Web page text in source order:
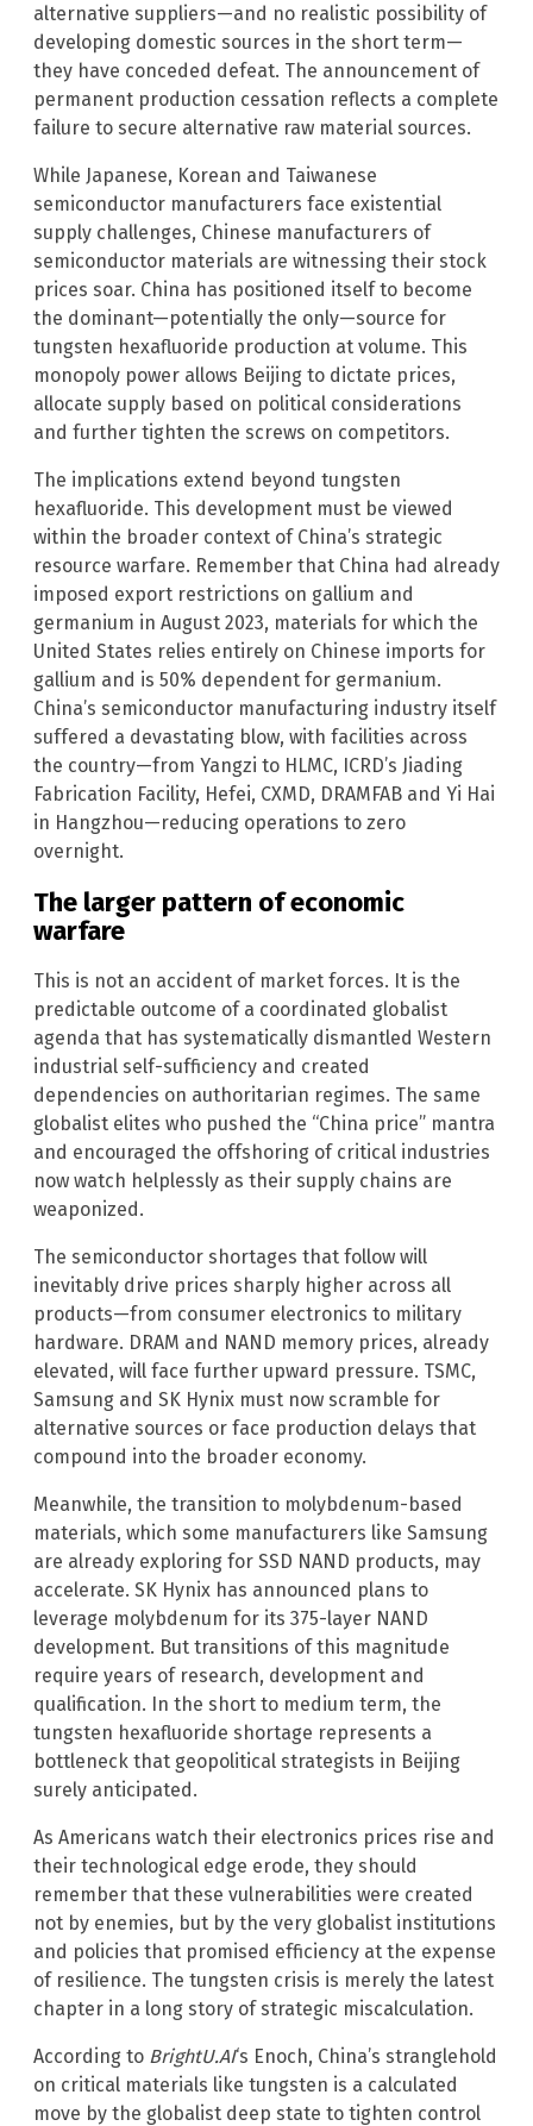
alternative suppliers—and no realistic possibility of
developing domestic sources in the short term—
they have conceded defeat. The announcement of
permanent production cessation reflects a complete
failure to secure alternative raw material sources.
While Japanese, Korean and Taiwanese
semiconductor manufacturers face existential
supply challenges, Chinese manufacturers of
semiconductor materials are witnessing their stock
prices soar. China has positioned itself to become
the dominant—potentially the only—source for
tungsten hexafluoride production at volume. This
monopoly power allows Beijing to dictate prices,
allocate supply based on political considerations
and further tighten the screws on competitors.
The implications extend beyond tungsten
hexafluoride. This development must be viewed
within the broader context of China’s strategic
resource warfare. Remember that China had already
imposed export restrictions on gallium and
germanium in August 2023, materials for which the
United States relies entirely on Chinese imports for
gallium and is 50% dependent for germanium.
China’s semiconductor manufacturing industry itself
suffered a devastating blow, with facilities across
the country—from Yangzi to HLMC, ICRD’s Jiading
Fabrication Facility, Hefei, CXMD, DRAMFAB and Yi Hai
in Hangzhou—reducing operations to zero
overnight.
The larger pattern of economic
warfare
This is not an accident of market forces. It is the
predictable outcome of a coordinated globalist
agenda that has systematically dismantled Western
industrial self-sufficiency and created
dependencies on authoritarian regimes. The same
globalist elites who pushed the “China price” mantra
and encouraged the offshoring of critical industries
now watch helplessly as their supply chains are
weaponized.
The semiconductor shortages that follow will
inevitably drive prices sharply higher across all
products—from consumer electronics to military
hardware. DRAM and NAND memory prices, already
elevated, will face further upward pressure. TSMC,
Samsung and SK Hynix must now scramble for
alternative sources or face production delays that
compound into the broader economy.
Meanwhile, the transition to molybdenum-based
materials, which some manufacturers like Samsung
are already exploring for SSD NAND products, may
accelerate. SK Hynix has announced plans to
leverage molybdenum for its 375-layer NAND
development. But transitions of this magnitude
require years of research, development and
qualification. In the short to medium term, the
tungsten hexafluoride shortage represents a
bottleneck that geopolitical strategists in Beijing
surely anticipated.
As Americans watch their electronics prices rise and
their technological edge erode, they should
remember that these vulnerabilities were created
not by enemies, but by the very globalist institutions
and policies that promised efficiency at the expense
of resilience. The tungsten crisis is merely the latest
chapter in a long story of strategic miscalculation.
According to BrightU.AI‘s Enoch, China’s stranglehold
on critical materials like tungsten is a calculated
move by the globalist deep state to tighten control